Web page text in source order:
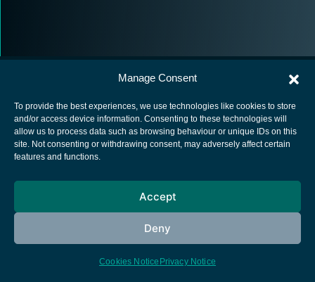
Manage Consent
To provide the best experiences, we use technologies like cookies to store
and/or access device information. Consenting to these technologies will
allow us to process data such as browsing behaviour or unique IDs on this
site. Not consenting or withdrawing consent, may adversely affect certain
features and functions.
Accept
Deny
Cookies Notice Privacy Notice
European Space Agency
Cookies notice